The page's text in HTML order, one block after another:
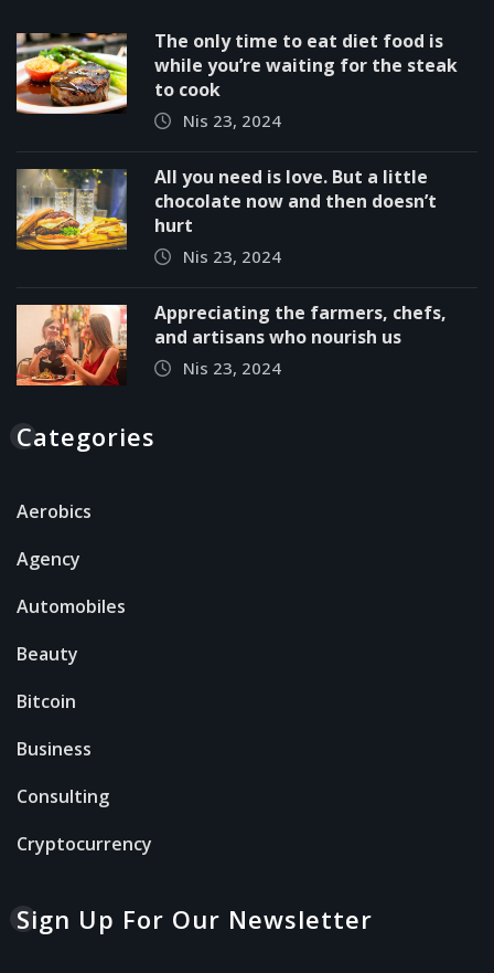
The only time to eat diet food is
while you’re waiting for the steak
to cook
Nis 23, 2024
All you need is love. But a little
chocolate now and then doesn’t
hurt
Nis 23, 2024
Appreciating the farmers, chefs,
and artisans who nourish us
Nis 23, 2024
Categories
Aerobics
Agency
Automobiles
Beauty
Bitcoin
Business
Consulting
Cryptocurrency
Sign Up For Our Newsletter